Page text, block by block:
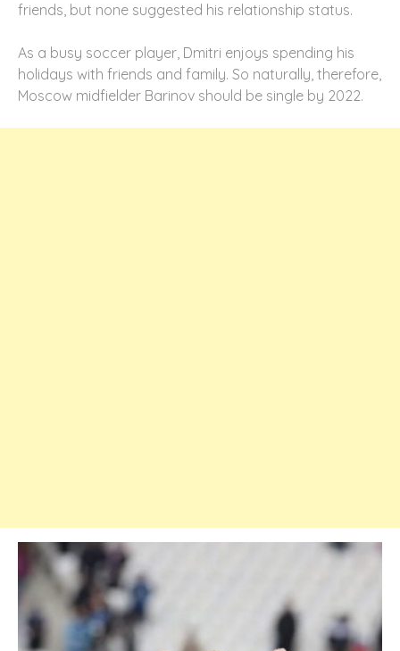
friends, but none suggested his relationship status.
As a busy soccer player, Dmitri enjoys spending his
holidays with friends and family. So naturally, therefore,
Moscow midfielder Barinov should be single by 2022.